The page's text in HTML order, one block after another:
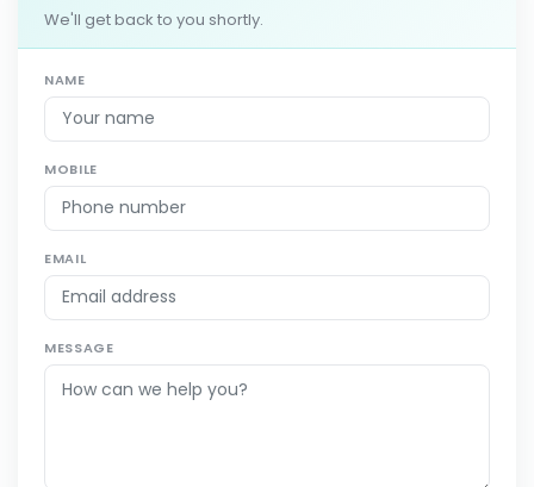
We'll get back to you shortly.
NAME
MOBILE
EMAIL
MESSAGE